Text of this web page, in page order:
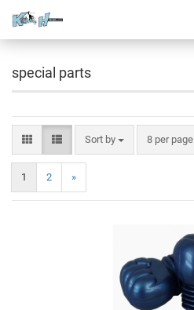
special parts
Sort by 8 per page
1 2 »